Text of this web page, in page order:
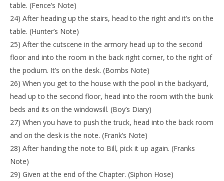
table. (Fence’s Note)
24) After heading up the stairs, head to the right and it’s on the
table. (Hunter’s Note)
25) After the cutscene in the armory head up to the second
floor and into the room in the back right corner, to the right of
the podium. It’s on the desk. (Bombs Note)
26) When you get to the house with the pool in the backyard,
head up to the second floor, head into the room with the bunk
beds and its on the windowsill. (Boy’s Diary)
27) When you have to push the truck, head into the back room
and on the desk is the note. (Frank’s Note)
28) After handing the note to Bill, pick it up again. (Franks
Note)
29) Given at the end of the Chapter. (Siphon Hose)